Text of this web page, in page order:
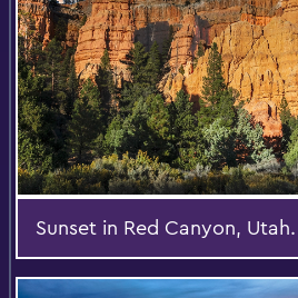
Sunset in Red Canyon, Utah.